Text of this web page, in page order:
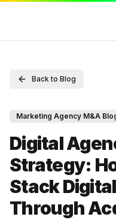
Back to Blog
Marketing Agency M&A
Digital
Strategy:
Stack
Through